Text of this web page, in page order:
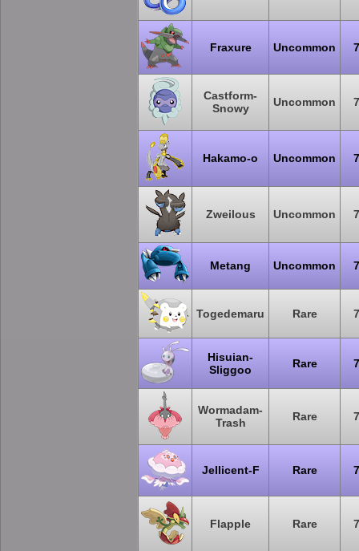
Fraxure Uncommon
Castform-
Snowy
Uncommon
Hakamo-o Uncommon
Zweilous Uncommon
Metang Uncommon
Togedemaru Rare
Hisuian-
Sliggoo
Rare
Wormadam-
Trash
Rare
Jellicent-F Rare
Flapple Rare